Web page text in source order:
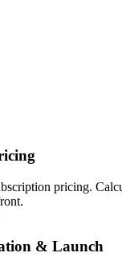
pricing.
& Launch